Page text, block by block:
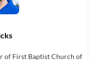
of First Baptist Church of